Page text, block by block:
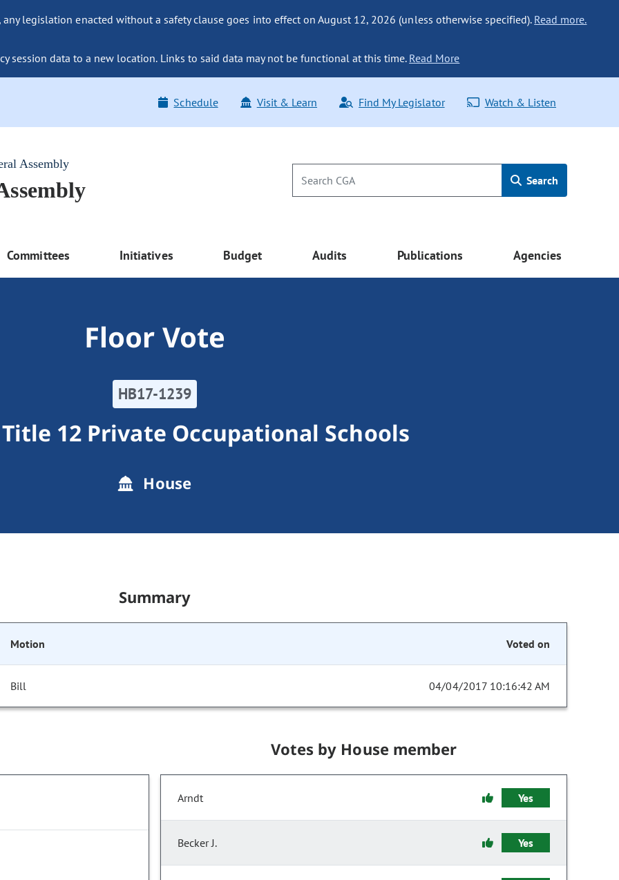
legislation enacted without a safety clause goes into effect on August 12, 2026 (unless otherwise specified). Read more.
session data to a new location. Links to said data may not be functional at this time. Read More
Schedule Visit & Learn Find My Legislator Watch & Listen
Assembly
Search
Committees Initiatives Budget Audits Publications Agencies
Floor Vote
HB17-1239
12 Private Occupational Schools
House
Summary
Motion Voted on
Bill 04/04/2017 10:16:42 AM
Votes by House member
Arndt Yes
Becker J. Yes